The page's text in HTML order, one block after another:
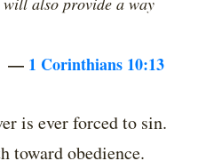
— 1 Corinthians 10:13
is ever forced to sin.
toward obedience.